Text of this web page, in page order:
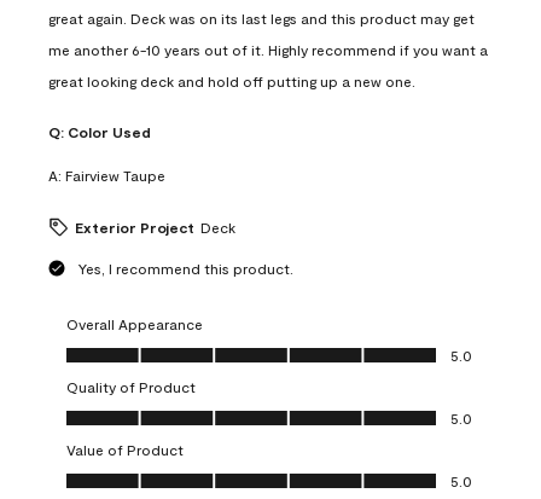
great again. Deck was on its last legs and this product may get
me another 6-10 years out of it. Highly recommend if you want a
great looking deck and hold off putting up a new one.
Q: Color Used
A: Fairview Taupe
Exterior Project Deck
Yes, I recommend this product.
Overall Appearance
Overall Appearance, 5.0 out of 5
5.0
Quality of Product
Quality of Product, 5.0 out of 5
5.0
Value of Product
Value of Product, 5.0 out of 5
5.0